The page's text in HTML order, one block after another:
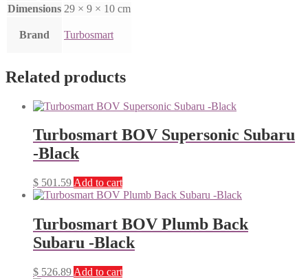
Dimensions 29 × 9 × 10 cm
Brand Turbosmart
Related products
Turbosmart BOV Supersonic Subaru
-Black
$ 501.59 Add to cart
Turbosmart BOV Plumb Back
Subaru -Black
$ 526.89 Add to cart